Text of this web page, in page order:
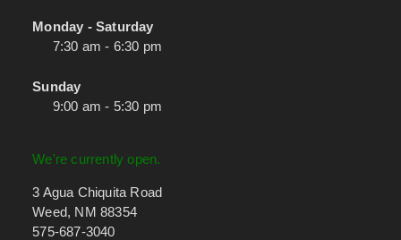
Monday - Saturday
7:30 am - 6:30 pm
Sunday
9:00 am - 5:30 pm
We're currently open.
3 Agua Chiquita Road
Weed, NM 88354
575-687-3040